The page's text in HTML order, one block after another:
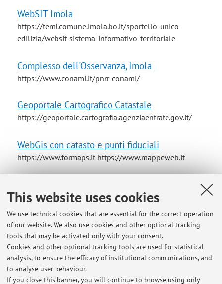
This website uses cookies
We use technical cookies that are essential for the correct operation
of our website. We also use cookies and other optional tracking
tools that may be activated only with your consent.
Cookies and other optional tracking tools are used for statistical
analysis, to ensure the efficacy of institutional communications, and
to analyse user behaviour.
If you close this banner, you will continue to browse using only
WebSIT Imola
https://temi.comune.imola.bo.it/sportello-unico-
edilizia/websit-sistema-informativo-territoriale
Complesso dell'Osservanza, Imola
https://www.conami.it/pnrr-conami/
Geoportale Cartografico Catastale
https://geoportale.cartografia.agenziaentrate.gov.it/
WebGis con catasto e punti fiduciali
https://www.formaps.it https://www.mappeweb.it
Livestock Farming towards Zero Fossil Fuel
Consumption
Descrizioni edifici e attività della vita contadina
nel territorio bolognese 1750-1950
Contadini-della-pianura-bolognese-1750-1950